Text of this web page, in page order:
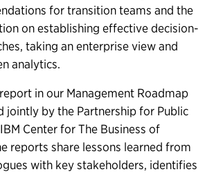
for transition teams and the
on establishing effective decision-
taking an enterprise view and
analytics.
in our Management Roadmap
jointly by the Partnership for Public
Center for The Business of
reports share lessons learned from
with key stakeholders, identifies